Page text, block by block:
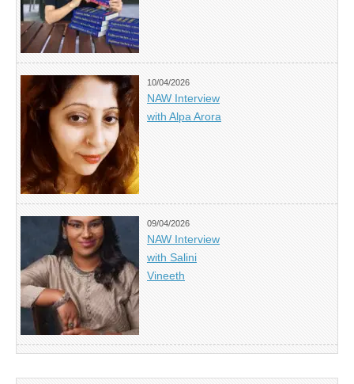
10/04/2026
NAW Interview
with Alpa Arora
09/04/2026
NAW Interview
with Salini
Vineeth